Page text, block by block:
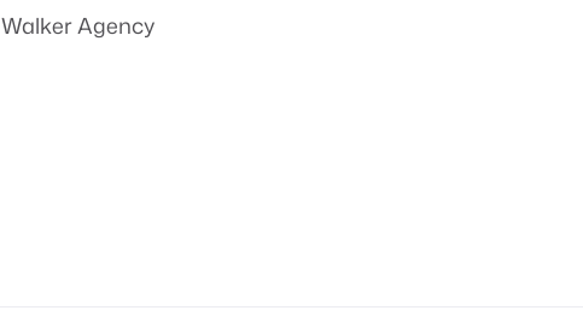
Walker Agency